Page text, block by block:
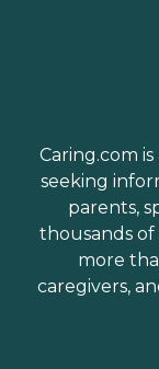
Caring.com
seeking
parents,
thousands
more
caregivers,